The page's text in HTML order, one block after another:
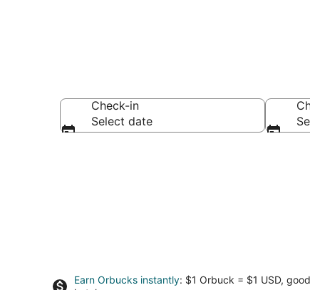
Check-in
Select date
Earn Orbucks instantly: $1 Orbuck = $1 USD,